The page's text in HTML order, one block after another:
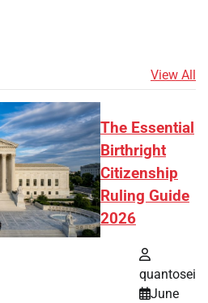
View All
The Essential
Birthright
Citizenship
Ruling Guide
2026
quantosei
June